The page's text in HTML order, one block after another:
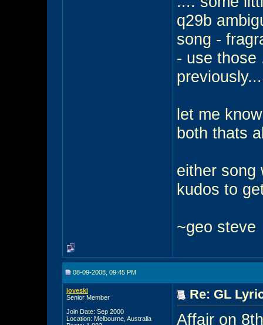
q29b
song -
- use those
let me
both thats
either song
kudos to
~geo steve
08-09-2008, 09:45 PM
joveski
Senior Member
Join Date: Sep 2000
Location: Melbourne, Australia
Re: GL
Affair on